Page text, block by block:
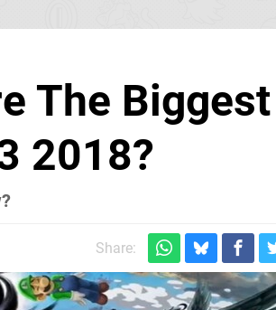
The Biggest
2018?
Share: